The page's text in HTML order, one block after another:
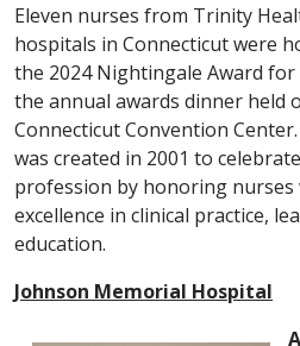
Eleven nurses from Trinity
hospitals in Connecticut were
the 2024 Nightingale Award
the annual awards dinner held
Connecticut Convention
was created in 2001 to
profession by honoring
excellence in clinical practice,
education.
Johnson Memorial Hospital